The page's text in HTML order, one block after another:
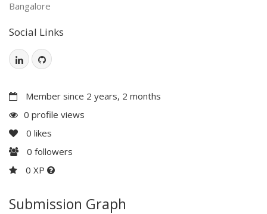
Bangalore
Social Links
Member since 2 years, 2 months
0 profile views
0 likes
0 followers
0 XP
Submission Graph